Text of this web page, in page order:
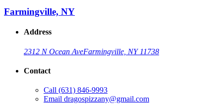
Farmingville, NY
Address
2312 N Ocean AveFarmingville, NY 11738
Contact
Call (631) 846-9993
Email dragospizzany@gmail.com